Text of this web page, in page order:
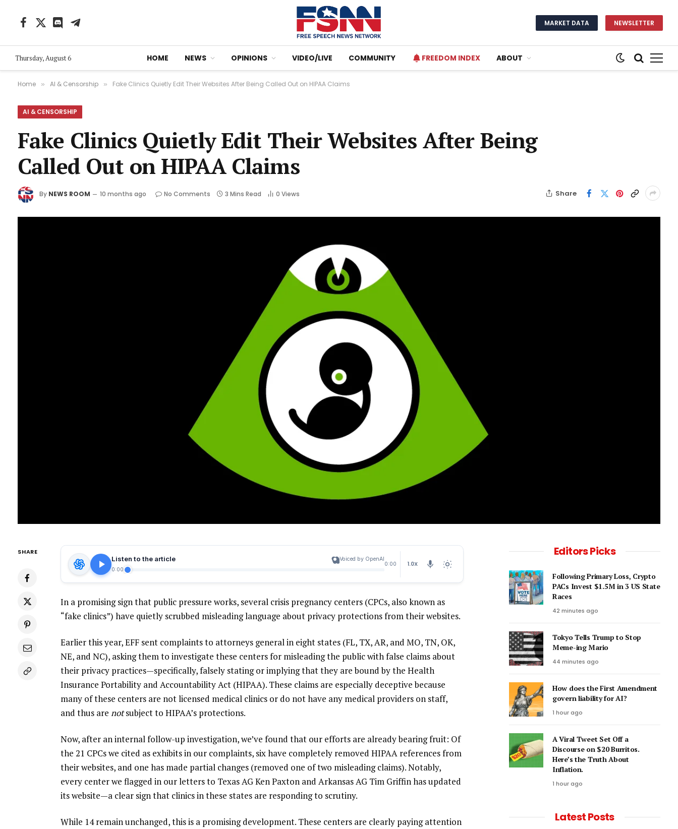
Facebook
X
DiscordTelegram MARKET DATA NEWSLETTER
Thursday, August 6 HOME NEWS OPINIONS VIDEO/LIVE COMMUNITY FREEDOM INDEX ABOUT
Home » AI & Censorship » Fake Clinics Quietly Edit Their Websites After Being Called Out on HIPAA Claims
AI & CENSORSHIP
Fake Clinics Quietly Edit Their Websites After Being
Called Out on HIPAA Claims
By NEWS ROOM 10 months ago No Comments 3 Mins Read 0 Views Share
SHARE
Listen to the article
Voiced by OpenAI
0:00
0:00 1.0X
In a promising sign that public pressure works, several crisis pregnancy centers (CPCs, also known as
“fake clinics”) have quietly scrubbed misleading language about privacy protections from their websites.
Earlier this year, EFF sent complaintsto attorneys general in eight states (FL, TX,AR, and MO, TN, OK,
NE, and NC), asking them to investigate these centers for misleading the public with false claims about
their privacy practices—specifically, falsely stating or implying that they are bound by the Health
Insurance Portability and Accountability Act (HIPAA). These claims are especially deceptive because
many of these centers are not licensed medical clinics or do not have any medical providers on staff,
and thus are notsubject to HIPAA’s protections.
Now, after an internal follow-up investigation, we’ve found that our efforts are already bearing fruit: Of
the 21 CPCs we cited as exhibits in our complaints, six have completely removed HIPAA references from
their websites, and one has made partial changes (removed one of two misleading claims). Notably,
every center we flagged in our letters to Texas AG Ken Paxton and Arkansas AG Tim Griffin has updated
its website—a clear sign that clinics in these states are responding to scrutiny.
While 14 remain unchanged, this is a promising development. These centers are clearly paying attention
Editors Picks
Following Primary Loss, Crypto
PACs Invest $1.5M in 3 US State
Races
42 minutes ago
Tokyo Tells Trump to Stop
Meme-ing Mario
44 minutes ago
How does the First Amendment
govern liability for AI?
1 hour ago
A Viral Tweet Set Off a
Discourse on $20 Burritos.
Here’s the Truth About
Inflation.
1 hour ago
Latest Posts